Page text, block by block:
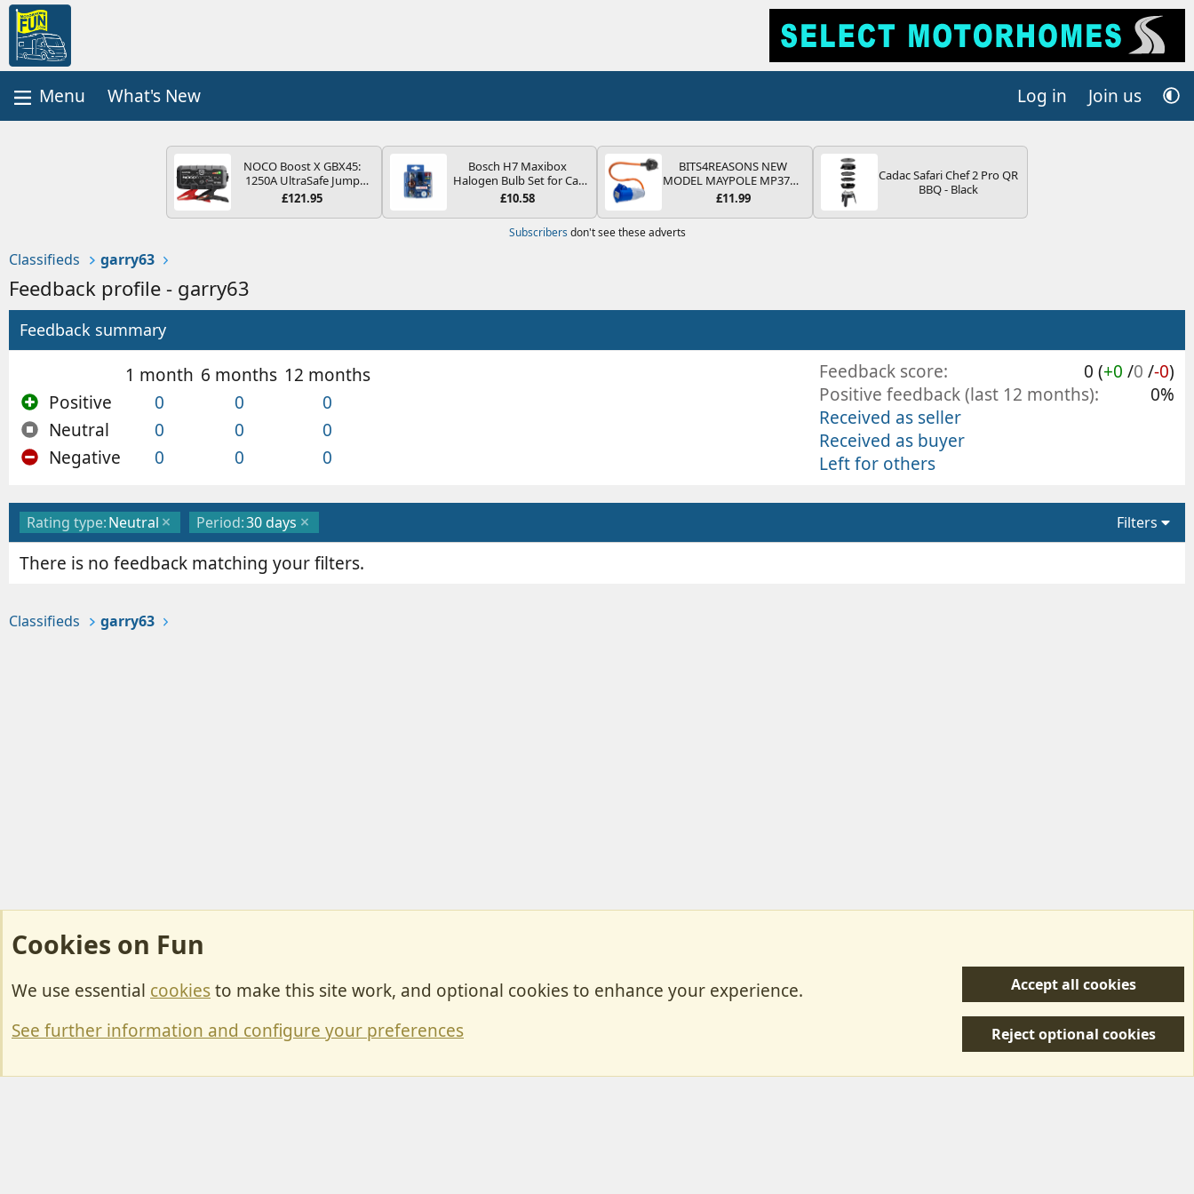
What's New Log in Join us
NOCO Boost X GBX45:
1250A UltraSafe Jump
Starter Power Pack – 12V
Portable Power Bank &
£121.95
Bosch H7 Maxibox
Halogen Bulb Set for Car
Headlights and Lamps, 12
Spare Bulb Box Containing
the Most Essential Bulbs
£10.58
BITS4REASONS NEW
MODEL MAYPOLE MP374B
200-250V 16A UK HOOK-
ADAPTOR CARAVAN
MOTORHOME TRAILER
£11.99
Cadac Safari Chef 2 Pro QR
BBQ - Black
Subscribers don't see these adverts
Classifieds garry63
Feedback profile - garry63
Feedback summary
1 month 6 months 12 months
Positive
0 0
0
Neutral
0 0
0
Negative
0 0 0
Feedback score 0 (+0 /0 /-0)
Positive feedback (last 12 months)
0%
Received as seller
Received as buyer
Left for others
Rating type:Neutral Period:30 days Filters
There is no feedback matching your filters.
Classifieds garry63
Privacy policy Help/Support
R
Cookies on Fun
We use essential cookiesto make this site work, and optional cookies to enhance your experience.
See further information and configure your preferences
Accept all cookies
Reject optional cookies